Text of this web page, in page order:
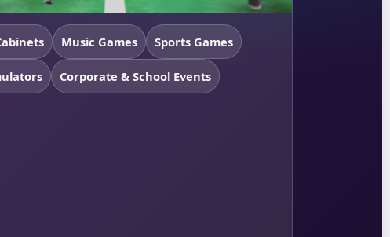
Music Games Sports Games
Corporate & School Events